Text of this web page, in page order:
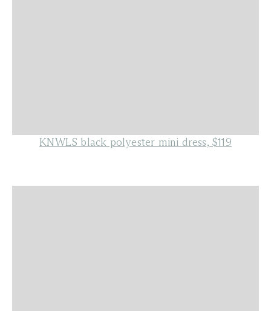
KNWLS black polyester mini dress, $119